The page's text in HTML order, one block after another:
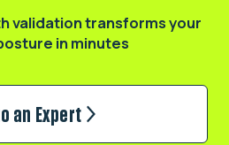
validation transformsyour
in minutes
an Expert